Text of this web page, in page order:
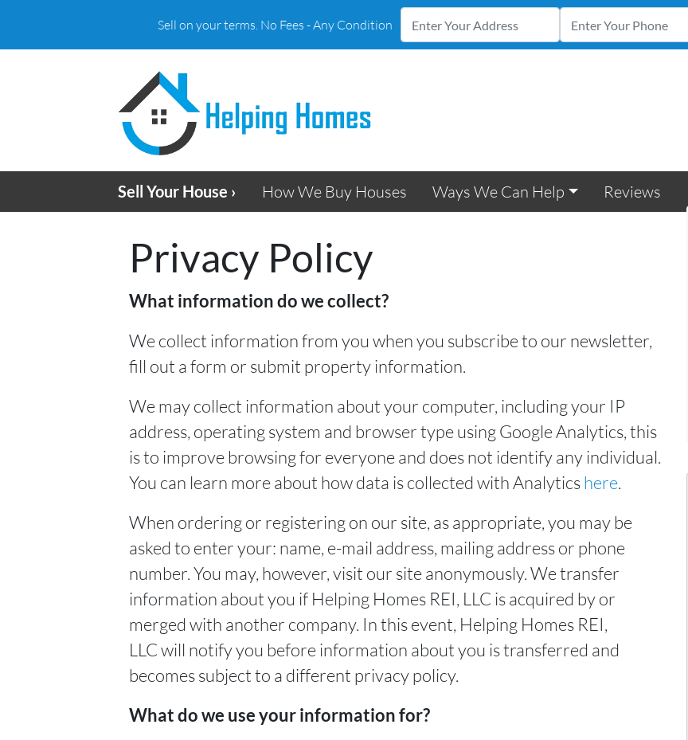
Sell on your terms. No Fees - Any Condition
Sell Your House › How We Buy Houses Ways We Can Help Reviews
Privacy Policy
What information do we collect?
We collect information from you when you subscribe to our newsletter,
fill out a form or submit property information.
We may collect information about your computer, including your IP
address, operating system and browser type using Google Analytics, this
is to improve browsing for everyone and does not identify any individual.
You can learn more about how data is collected with Analyticshere.
When ordering or registering on our site, as appropriate, you may be
asked to enter your: name, e-mail address, mailing address or phone
number. You may, however, visit our site anonymously. We transfer
information about you if Helping Homes REI, LLC is acquired by or
merged with another company. In this event, Helping Homes REI,
LLC will notify you before information about you is transferred and
becomes subject to a different privacy policy.
What do we use your information for?